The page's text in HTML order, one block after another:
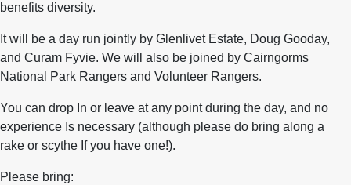
benefits diversity.
It will be a day run jointly by Glenlivet Estate, Doug Gooday,
and Curam Fyvie. We will also be joined by Cairngorms
National Park Rangers and Volunteer Rangers.
You can drop In or leave at any point during the day, and no
experience Is necessary (although please do bring along a
rake or scythe If you have one!).
Please bring: